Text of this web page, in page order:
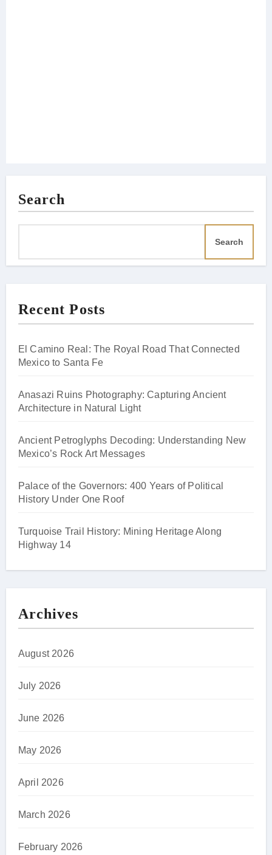
Search
Search
Recent Posts
El Camino Real: The Royal Road That Connected
Mexico to Santa Fe
Anasazi Ruins Photography: Capturing Ancient
Architecture in Natural Light
Ancient Petroglyphs Decoding: Understanding New
Mexico’s Rock Art Messages
Palace of the Governors: 400 Years of Political
History Under One Roof
Turquoise Trail History: Mining Heritage Along
Highway 14
Archives
August 2026
July 2026
June 2026
May 2026
April 2026
March 2026
February 2026